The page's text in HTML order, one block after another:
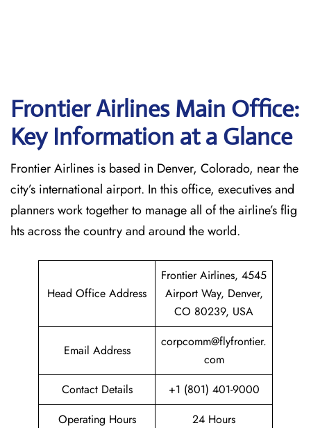
Frontier Airlines Main Office:
Key Information at a Glance
Frontier Airlines is based in Denver, Colorado, near the
city’s international airport. In this office, executives and
planners work together to manage all of the airline’s flig
hts across the country and around the world.
Head Office Address
Frontier Airlines, 4545
Airport Way, Denver,
CO 80239, USA
Email Address
corpcomm@flyfrontier.
com
Contact Details
+1 (801) 401-9000
Operating Hours
24 Hours